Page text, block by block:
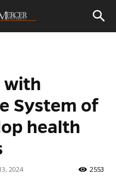
with
System of
health
2024 2553